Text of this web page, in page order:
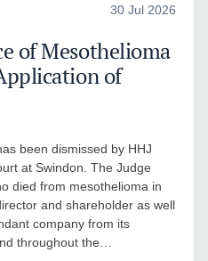
30 Jul 2026
of Mesothelioma
of
been dismissed by HHJ
at Swindon. The Judge
died from mesothelioma in
and shareholder as well
company from its
throughout the…